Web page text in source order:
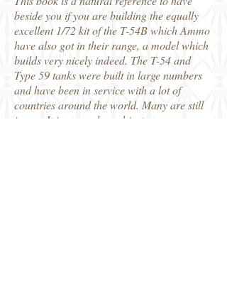
beside you if you are building the equally
excellent 1/72 kit of the T-54B which Ammo
have also got in their range, a model which
builds very nicely indeed. The T-54 and
Type 59 tanks were built in large numbers
and have been in service with a lot of
countries around the world. Many are still
in use. It is a popular subject among